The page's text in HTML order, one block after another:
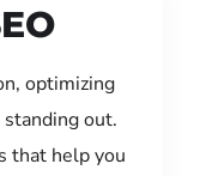
optimizing
out.
that help you